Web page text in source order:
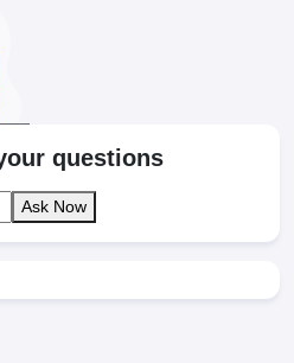
questions
Ask Now